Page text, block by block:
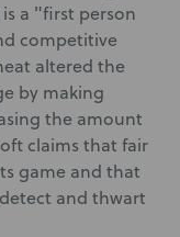
a "first person
competitive
altered the
by making
the amount
claims that fair
game and that
and thwart